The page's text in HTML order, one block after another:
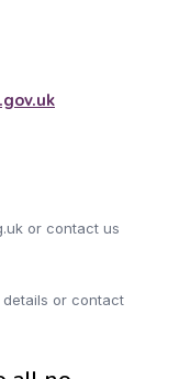
or contact us
or contact